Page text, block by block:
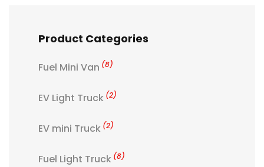
Product Categories
Fuel Mini Van (8)
EV Light Truck (2)
EV mini Truck (2)
Fuel Light Truck (8)